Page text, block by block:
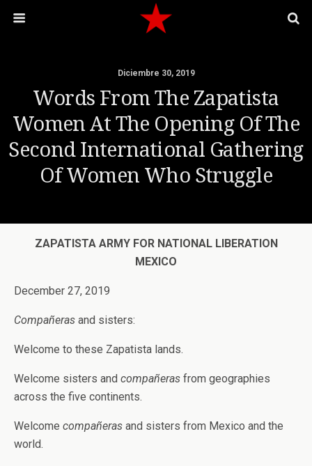
Diciembre 30, 2019
Words From The Zapatista
Women At The Opening Of The
Second International Gathering
Of Women Who Struggle
ZAPATISTA ARMY FOR NATIONAL LIBERATION
MEXICO
December 27, 2019
Compañeras and sisters:
Welcome to these Zapatista lands.
Welcome sisters and compañeras from geographies
across the five continents.
Welcome compañeras and sisters from Mexico and the
world.